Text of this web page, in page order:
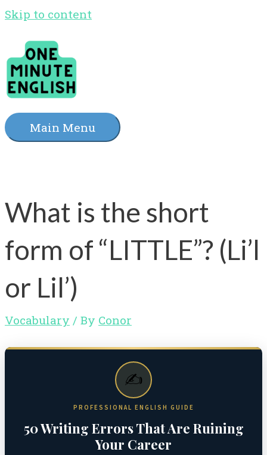
Skip to content
Main Menu
What is the short
form of “LITTLE”? (Li’l
or Lil’)
Vocabulary / By Conor
✍️
PROFESSIONAL ENGLISH GUIDE
50 Writing Errors That Are Ruining
Your Career